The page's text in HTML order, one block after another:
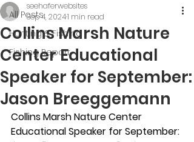
All Posts
Hunting & Fishing
Fishing Report
Collins Marsh Nature
Center Educational
Speaker for September:
Jason Breeggemann
seehaferwebsites
Sep 4, 20241 min read
Collins Marsh Nature Center
Educational Speaker for September: